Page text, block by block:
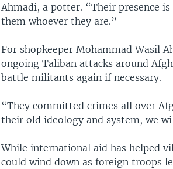
Ahmadi, a potter. “Their presence
them whoever they are.”
For shopkeeper Mohammad Wasil
ongoing Taliban attacks around
battle militants again if necessary.
“They committed crimes all over
their old ideology and system, we
While international aid has helped
could wind down as foreign troops